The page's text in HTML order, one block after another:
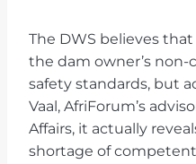
The DWS believes
the dam owner’s non-
safety standards, but
Vaal, AfriForum’s
Affairs, it actually
shortage of competent